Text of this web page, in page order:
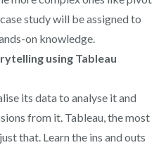
study will be assigned to
on knowledge.
using Tableau
its data to analyse it and
from it. Tableau, the most
that. Learn the ins and outs